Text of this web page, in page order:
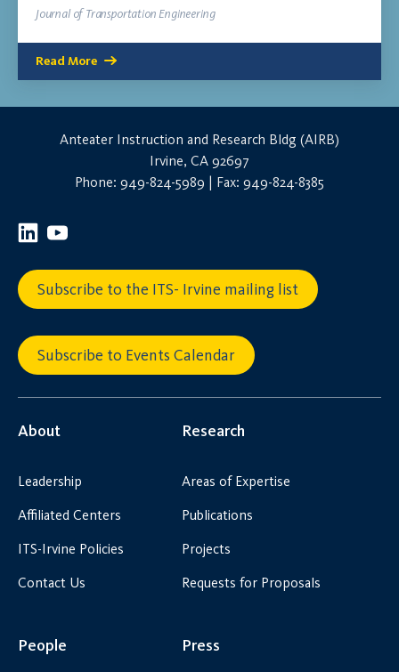
Journal of Transportation Engineering
Read More
Anteater Instruction and Research Bldg (AIRB)
Irvine, CA 92697
Phone: 949-824-5989 | Fax: 949-824-8385
Subscribe to the ITS- Irvine mailing list
Subscribe to Events Calendar
About
Leadership
Affiliated Centers
ITS-Irvine Policies
Contact Us
Research
Areas of Expertise
Publications
Projects
Requests for Proposals
People Press